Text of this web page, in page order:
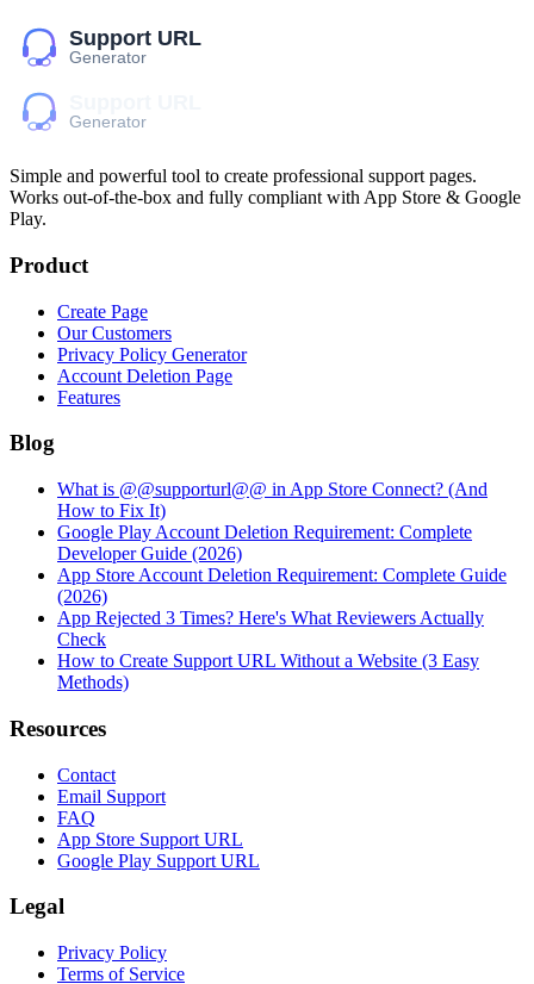
Simple and powerful tool to create professional support pages.
Works out-of-the-box and fully compliant with App Store & Google
Play.
Product
Create Page
Our Customers
Privacy Policy Generator
Account Deletion Page
Features
Blog
What is @@supporturl@@ in App Store Connect? (And
How to Fix It)
Google Play Account Deletion Requirement: Complete
Developer Guide (2026)
App Store Account Deletion Requirement: Complete Guide
(2026)
App Rejected 3 Times? Here's What Reviewers Actually
Check
How to Create Support URL Without a Website (3 Easy
Methods)
Resources
Contact
Email Support
FAQ
App Store Support URL
Google Play Support URL
Legal
Privacy Policy
Terms of Service